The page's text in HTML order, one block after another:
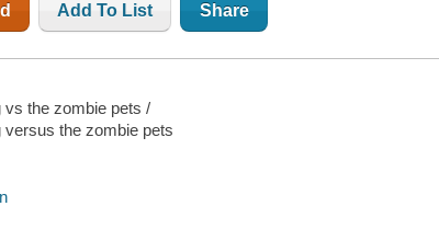
Add To List Share
vs the zombie pets /
versus the zombie pets